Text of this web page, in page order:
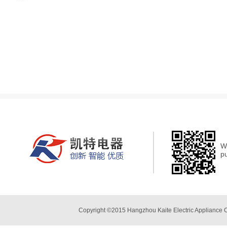
Copyright ©2015 Hangzhou Kaite Electric